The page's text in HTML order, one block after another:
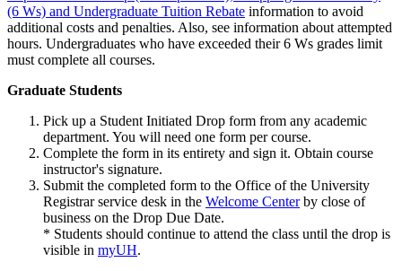
(6 Ws) and Undergraduate Tuition Rebate information to avoid
additional costs and penalties. Also, see information about attempted
hours. Undergraduates who have exceeded their 6 Ws grades limit
must complete all courses.
Graduate Students
Pick up a Student Initiated Drop form from any academic
department. You will need one form per course.
Complete the form in its entirety and sign it. Obtain course
instructor's signature.
Submit the completed form to the Office of the University
Registrar service desk in the Welcome Centerby close of
business on the Drop Due Date.
* Students should continue to attend the class until the drop is
visible in myUH.